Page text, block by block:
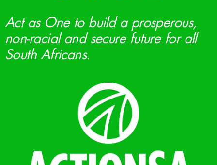
Act as One to build a prosperous,
non-racial and secure future for all
South Africans.